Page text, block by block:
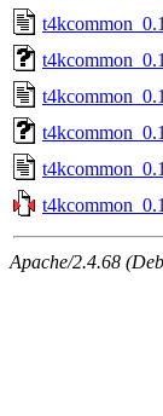
Apache/2.4.68